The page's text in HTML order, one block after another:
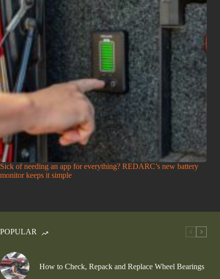
Sick of needing an app for everything? REDARC’s new battery
monitor keeps it simple
POPULAR
How to Check, Repack and Replace Wheel Bearings